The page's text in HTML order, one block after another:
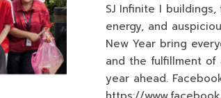
SJ Infinite I
energy, and
New Year bring
and the fulfillment
year ahead.